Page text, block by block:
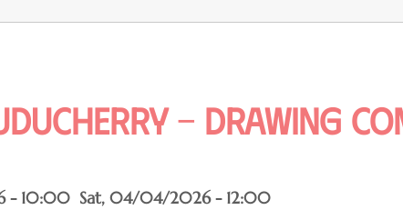
- Drawing
- 10:00 Sat, 04/04/2026 - 12:00